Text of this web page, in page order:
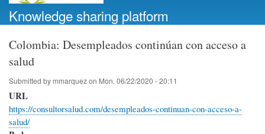
Knowledge sharing platform
Colombia: Desempleados continúan con acceso a
salud
Submitted by mmarquezon Mon, 06/22/2020 - 20:11
URL
https://consultorsalud.com/desempleados-continuan-con-acceso-a-
salud/